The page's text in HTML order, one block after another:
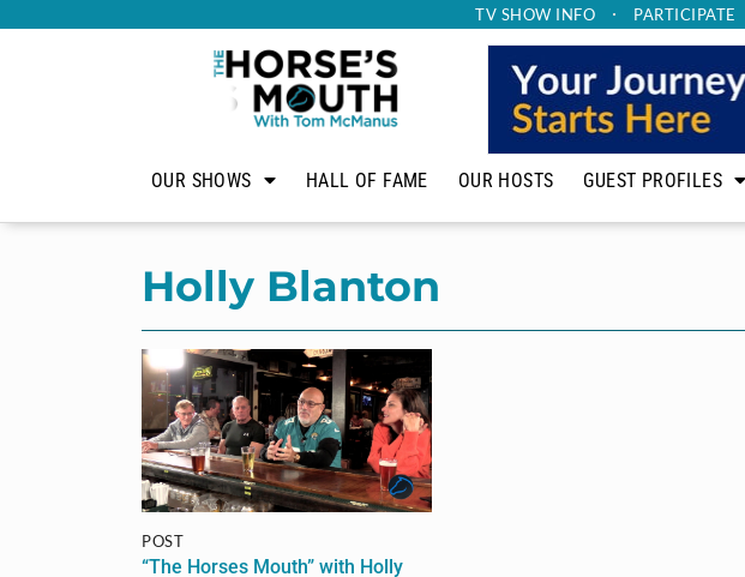
TV SHOW INFO PARTICIPATE
OUR SHOWS HALL OF FAME OUR HOSTS GUEST PROFILES
Holly Blanton
POST
“The Horses Mouth” with Holly